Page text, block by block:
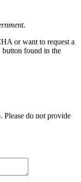
or want to request a
button found in the
Please do not provide